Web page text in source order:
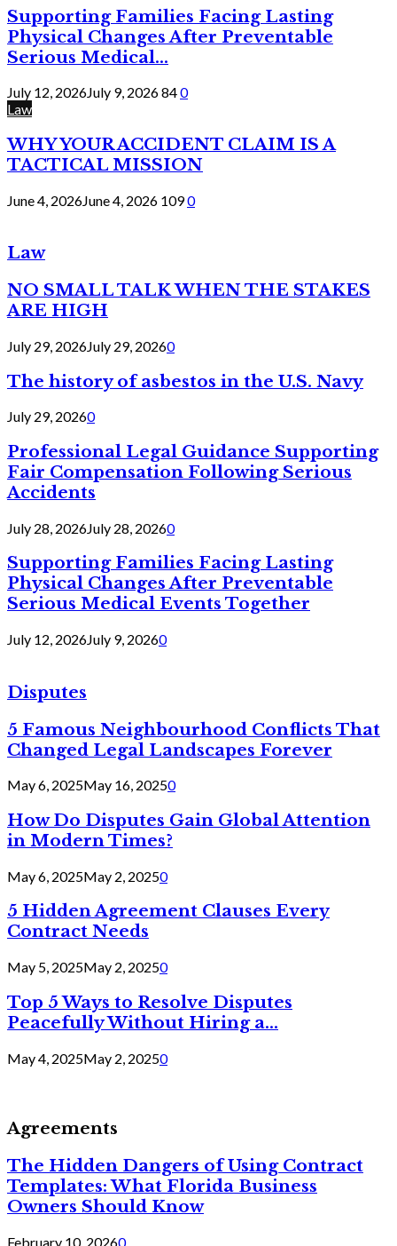
Supporting Families Facing Lasting
Physical Changes After Preventable
Serious Medical...
July 12, 2026July 9, 2026840
Law
WHY YOUR ACCIDENT CLAIM IS A
TACTICAL MISSION
June 4, 2026June 4, 2026 1090
Law
NO SMALL TALK WHEN THE STAKES
ARE HIGH
July 29, 2026July 29, 20260
The history of asbestos in the U.S. Navy
July 29, 20260
Professional Legal Guidance Supporting
Fair Compensation Following Serious
Accidents
July 28, 2026July 28, 20260
Supporting Families Facing Lasting
Physical Changes After Preventable
Serious Medical Events Together
July 12, 2026July 9, 20260
Disputes
5 Famous Neighbourhood Conflicts That
Changed Legal Landscapes Forever
May 6, 2025May 16, 20250
How Do Disputes Gain Global Attention
in Modern Times?
May 6, 2025May 2, 20250
5 Hidden Agreement Clauses Every
Contract Needs
May 5, 2025May 2, 20250
Top 5 Ways to Resolve Disputes
Peacefully Without Hiring a...
May 4, 2025May 2, 20250
Agreements
The Hidden Dangers of Using Contract
Templates: What Florida Business
Owners Should Know
February 10, 20260